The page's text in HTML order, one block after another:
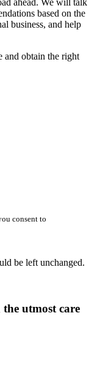
ahead. We will talk
based on the
business, and help
and obtain the right
consent to
be left unchanged.
utmost care